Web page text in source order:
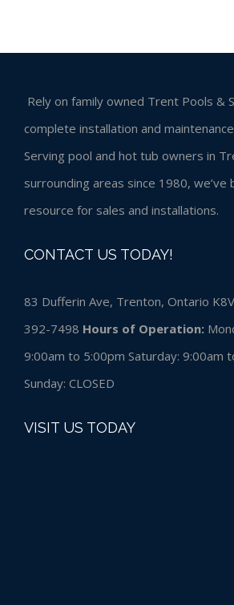
Rely on family owned Trent Pools &
complete installation and
Serving pool and hot tub owners in
surrounding areas since 1980, we’ve
resource for sales and installations.
CONTACT US TODAY!
83 Dufferin Ave, Trenton, Ontario
392-7498 Hours of Operation:
9:00am to 5:00pm Saturday: 9:00am
Sunday: CLOSED
VISIT US TODAY